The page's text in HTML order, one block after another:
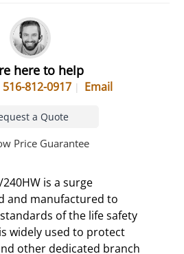
here to help
516-812-0917 Email
a Quote
Price Guarantee
is a surge
and manufactured to
of the life safety
widely used to protect
other dedicated branch